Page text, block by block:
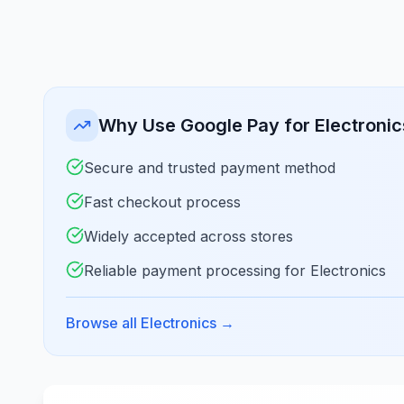
Why Use Google Pay for
Secure and trusted payment method
Fast checkout process
Widely accepted across stores
Reliable payment processing for Electronics
Browse all Electronics →